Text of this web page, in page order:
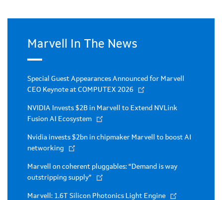
Marvell In The News
Special Guest Appearances Announced for Marvell
CEO Keynote at COMPUTEX 2026
NVIDIA Invests $2B in Marvell to Extend NVLink
Fusion AI Ecosystem
Nvidia invests $2bn in chipmaker Marvell to boost AI
networking
Marvell on coherent pluggables: “Demand is way
outstripping supply”
Marvell: 1.6T Silicon Photonics Light Engine